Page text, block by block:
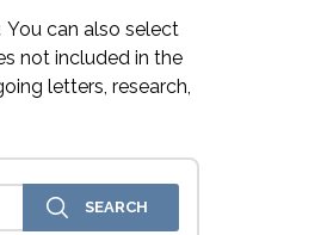
You can also select
not included in the
letters, research,